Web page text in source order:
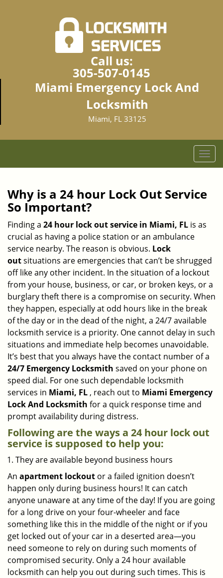
Call us:
305-507-0145
Miami Emergency Lock And
Locksmith
Miami, FL 33125
T
o
l
n
g
a
t
i
o
n
Why is a 24 hour Lock Out Service
So Important?
Finding a 24 hour lock out service in Miami, FL is as
crucial as having a police station or an ambulance
service nearby. The reason is obvious. Lock
outsituations are emergencies that can’t be shrugged
off like any other incident. In the situation of a lockout
from your house, business, or car, or broken keys, or a
burglary theft there is a compromise on security. When
they happen, especially at odd hours like in the break
of the day or in the dead of the night, a 24/7 available
locksmith service is a priority. One cannot delay in such
situations and immediate help becomes unavoidable.
It’s best that you always have the contact number of a
24/7 Emergency Locksmith saved on your phone on
speed dial. For one such dependable locksmith
services in Miami, FL , reach out to Miami Emergency
Lock And Locksmith for a quick response time and
prompt availability during distress.
Following are the ways a 24 hour lock out
service is supposed to help you:
They are available beyond business hours
An apartment lockout or a failed ignition doesn’t
happen only during business hours! It can catch
anyone unaware at any time of the day! If you are going
for a long drive on your four-wheeler and face
something like this in the middle of the night or if you
get locked out of your car in a deserted area—you
need someone to rely on during such moments of
compromised security. Only a 24 hour available
locksmith can help you out during such times. This is